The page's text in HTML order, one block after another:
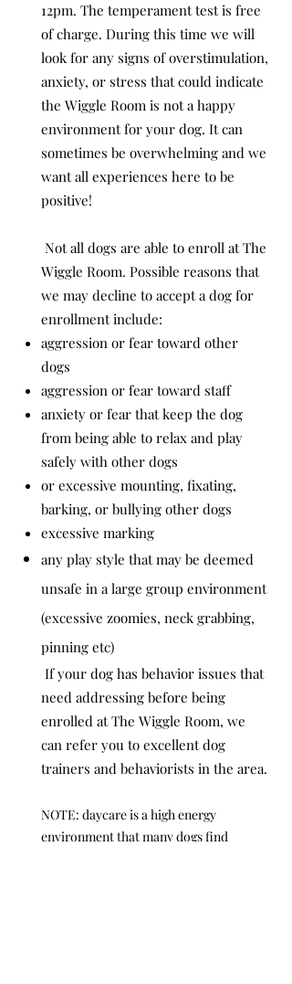
12pm. The temperament test is free
of charge. During this time we will
look for any signs of overstimulation,
anxiety, or stress that could indicate
the Wiggle Room is not a happy
environment for your dog. It can
sometimes be overwhelming and we
want all experiences here to be
positive!
Not all dogs are able to enroll at The
Wiggle Room. Possible reasons that
we may decline to accept a dog for
enrollment include:
aggression or fear toward other
dogs
aggression or fear toward staff
anxiety or fear that keep the dog
from being able to relax and play
safely with other dogs
or excessive mounting, fixating,
barking, or bullying other dogs
excessive marking
any play style that may be deemed
unsafe in a large group environment
(excessive zoomies, neck grabbing,
pinning etc)
If your dog has behavior issues that
need addressing before being
enrolled at The Wiggle Room, we
can refer you to excellent dog
trainers and behaviorists in the area.
NOTE: daycare is a high energy
environment that many dogs find